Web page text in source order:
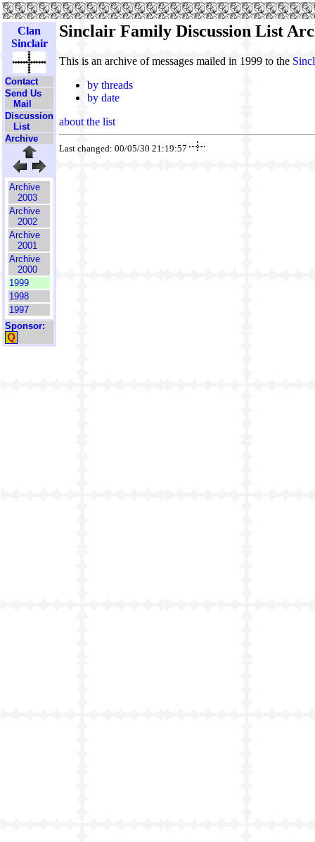
Clan
Sinclair
Contact
Send Us
Mail
Discussion
List
Archive
Archive
2003
Archive
2002
Archive
2001
Archive
2000
1999
1998
1997
Sponsor:
Sinclair Family Discussion List
This is an archive of messages mailed in 1999 to the
by threads
by date
about the list
Last changed: 00/05/30 21:19:57